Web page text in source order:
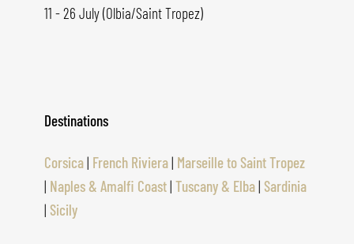
11 - 26 July (Olbia/Saint Tropez)
Destinations
Corsica| French Riviera| Marseille to Saint Tropez
| Naples & Amalfi Coast| Tuscany & Elba| Sardinia
| Sicily